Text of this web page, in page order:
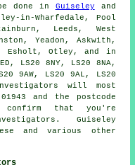
done in Guiseley and
in-Wharfedale, Pool
Leeds, West
Yeadon, Askwith,
Esholt, Otley, and in
LS20 8NY, LS20 8NA,
9AW, LS20 9AL, LS20
will most
and the postcode
confirm that you're
Guiseley
and various other